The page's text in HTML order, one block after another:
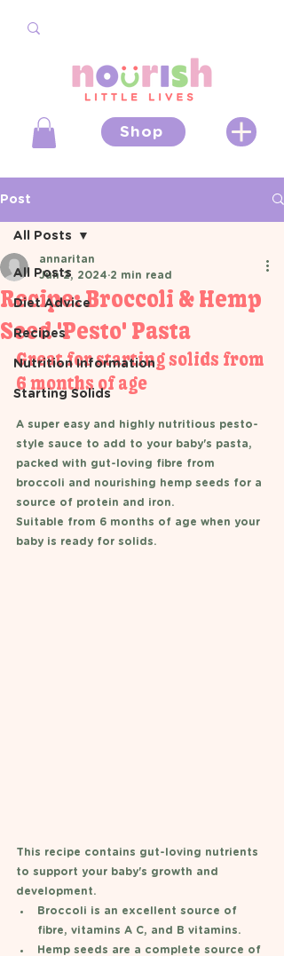
Shop
Post
All Posts
Diet Advice
Recipes
Nutrition Information
Starting Solids
All Posts
Recipe: Broccoli & Hemp
Seed 'Pesto' Pasta
annaritan
Jun 2, 2024 2 min read
Great for starting solids from
6 months of age
A super easy and highly nutritious pesto-
style sauce to add to your baby's pasta,
packed with gut-loving fibre from
broccoli and nourishing hemp seeds for a
source of protein and iron.
Suitable from 6 months of age when your
baby is ready for solids.
This recipe contains gut-loving nutrients
to support your baby's growth and
development.
Broccoli is an excellent source of
fibre, vitamins A C, and B vitamins.
Hemp seeds are a complete source of